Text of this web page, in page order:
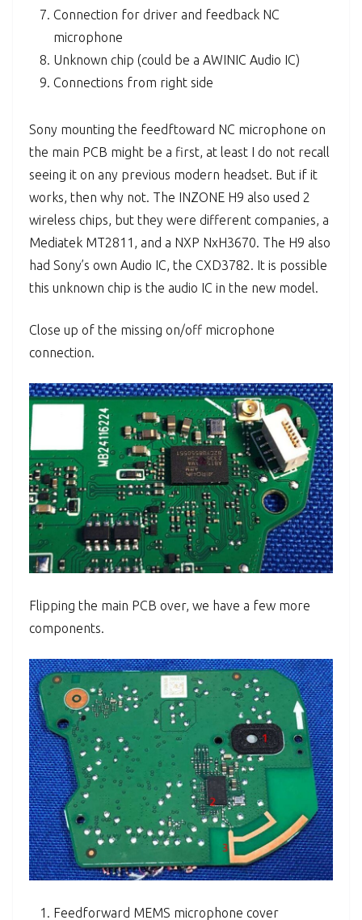
Connection for driver and feedback NC
microphone
Unknown chip (could be a AWINIC Audio IC)
Connections from right side
Sony mounting the feedftoward NC microphone on
the main PCB might be a first, at least I do not recall
seeing it on any previous modern headset. But if it
works, then why not. The INZONE H9 also used 2
wireless chips, but they were different companies, a
Mediatek MT2811, and a NXP NxH3670. The H9 also
had Sony’s own Audio IC, the CXD3782. It is possible
this unknown chip is the audio IC in the new model.
Close up of the missing on/off microphone
connection.
Flipping the main PCB over, we have a few more
components.
Feedforward MEMS microphone cover